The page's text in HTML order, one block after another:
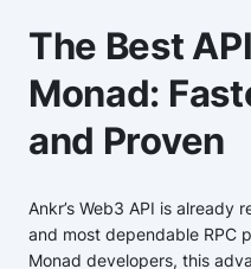
The Best
Monad:
and Proven
Ankr’s Web3 API is already
and most dependable RPC
Monad developers, this